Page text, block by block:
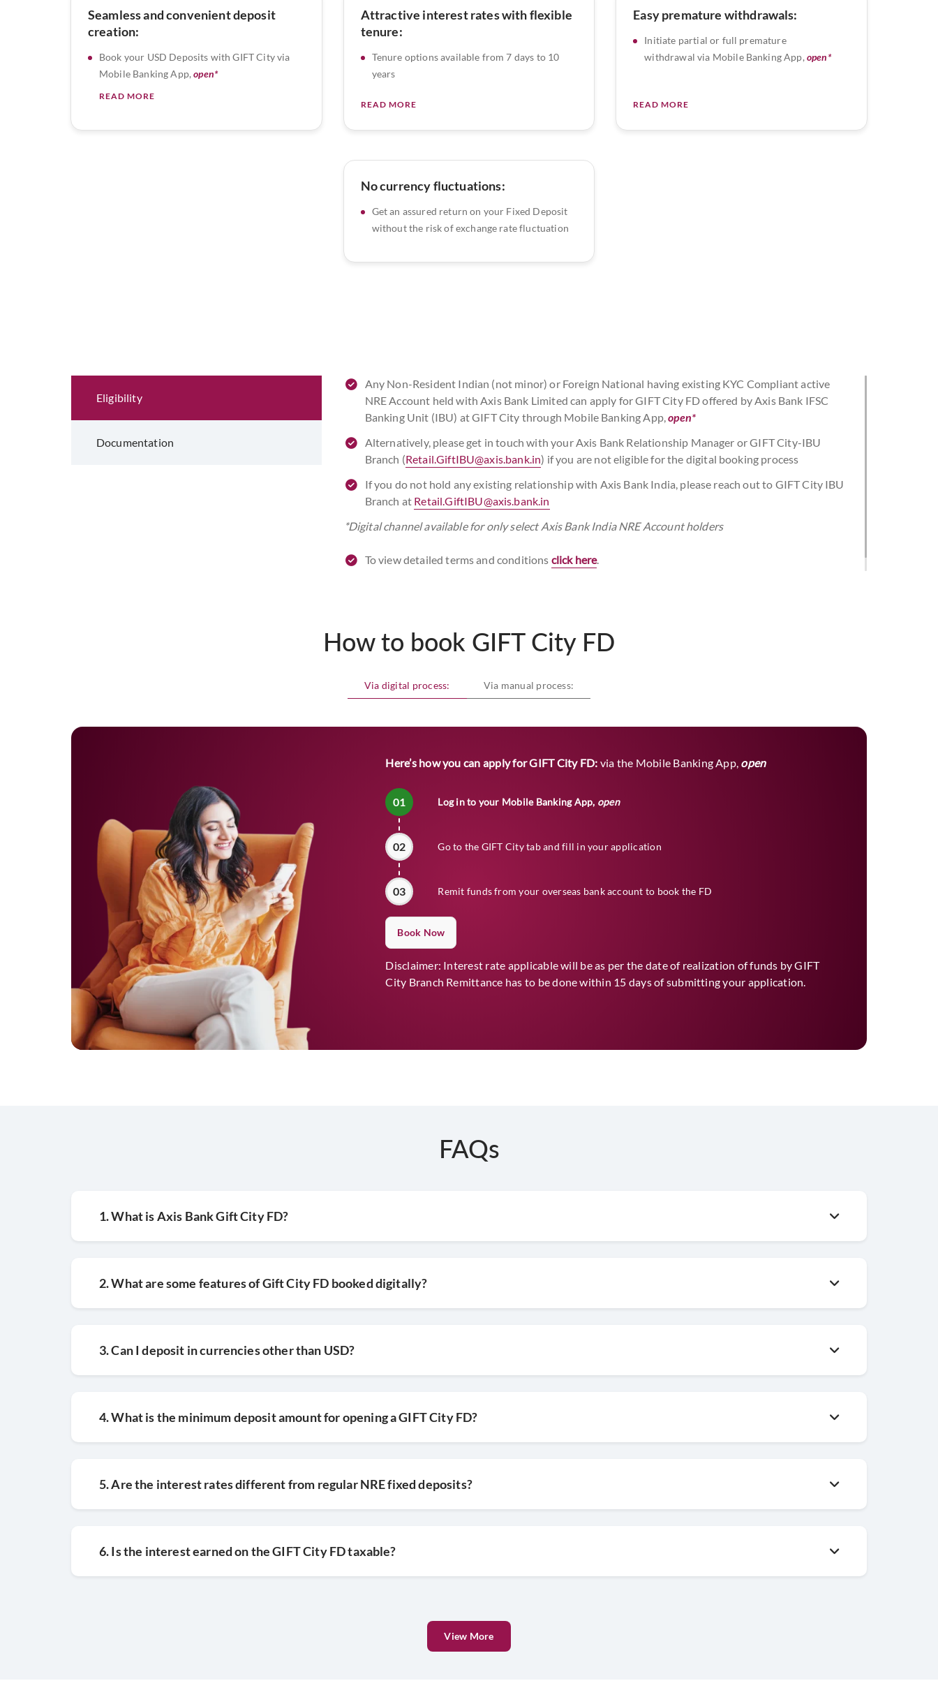
Seamless and convenient deposit
creation:
Book your USD Deposits with GIFT City via
Mobile Banking App,open*
READ MORE
Attractive interest rates with flexible
tenure:
Tenure options available from 7 days to 10
years
READ MORE
Easy premature withdrawals:
Initiate partial or full premature
withdrawal via Mobile Banking App, open*
READ MORE
No currency fluctuations:
Get an assured return on your Fixed Deposit
without the risk of exchange rate fluctuation
Eligibility
Documentation
Any Non-Resident Indian (not minor) or Foreign National having existing KYC Compliant active
NRE Account held with Axis Bank Limited can apply for GIFT City FD offered by Axis Bank IFSC
Banking Unit (IBU) at GIFT City through Mobile Banking App,open*
Alternatively, please get in touch with your Axis Bank Relationship Manager or GIFT City-IBU
Branch (Retail.GiftIBU@axis.bank.in) if you are not eligible for the digital booking process
If you do not hold any existing relationship with Axis Bank India, please reach out to GIFT City IBU
Branch at Retail.GiftIBU@axis.bank.in
*Digital channel available for only select Axis Bank India NRE Account holders
To view detailed terms and conditions click here.
How to book GIFT City FD
Via digital process: Via manual process:
Here’s how you can apply for GIFT City FD: via the Mobile Banking App, open
01 Log in to your Mobile Banking App, open
02 Go to the GIFT City tab and fill in your application
03 Remit funds from your overseas bank account to book the FD
Book Now
Disclaimer: Interest rate applicable will be as per the date of realization of funds by GIFT
City Branch Remittance has to be done within 15 days of submitting your application.
FAQs
1. What is Axis Bank Gift City FD?
2. What are some features of Gift City FD booked digitally?
3. Can I deposit in currencies other than USD?
4. What is the minimum deposit amount for opening a GIFT City FD?
5. Are the interest rates different from regular NRE fixed deposits?
6. Is the interest earned on the GIFT City FD taxable?
View More